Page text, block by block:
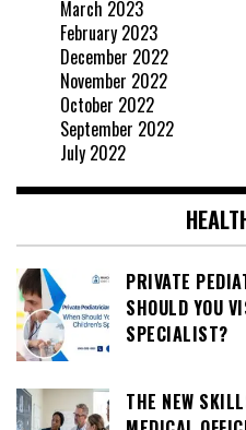
March 2023
February 2023
December 2022
November 2022
October 2022
September 2022
July 2022
PRIVATE
SHOULD YOU
SPECIALIST?
THE NEW